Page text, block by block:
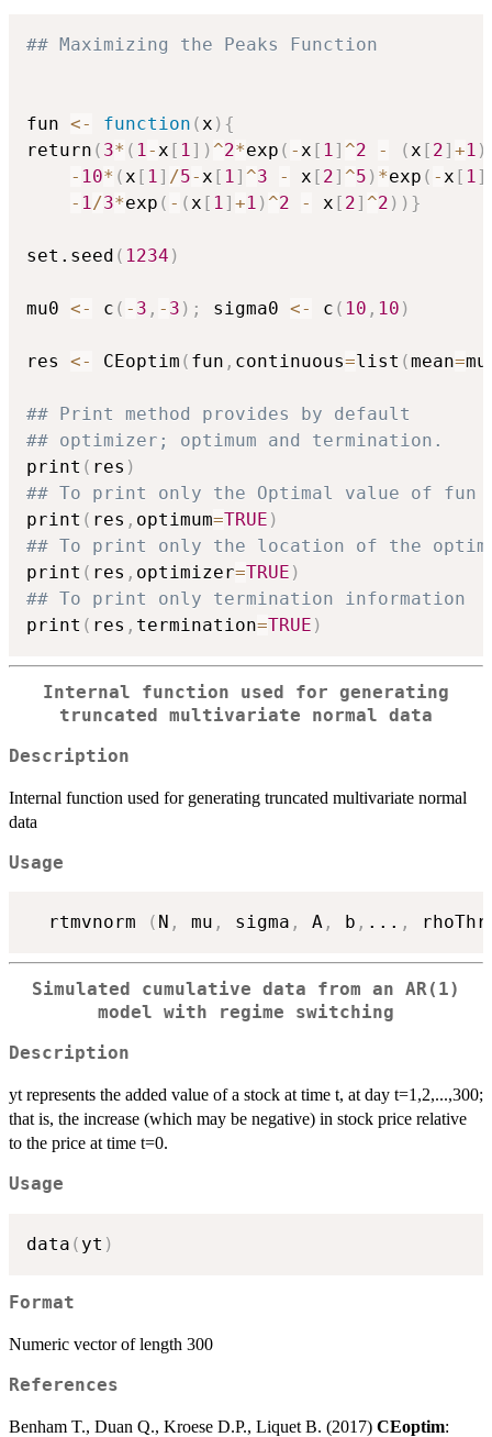
## Maximizing the Peaks Function
fun <- function (x ) {
return ( 3* ( 1-x [ 1] ) ^2*exp ( -x [ 1] ^2 - (x [ 2] +1 )
- 10* (x [ 1] /5-x [ 1] ^3 - x [ 2] ^5 ) *exp ( -x [ 1]
- 1/3*exp ( - (x [ 1] +1 ) ^2 - x [ 2] ^2 ) ) }
set.seed ( 1234 )
mu0 <- c ( - 3 , - 3 ) ; sigma0 <- c ( 10 , 10 )
res <- CEoptim ( fun , continuous=list (mean=
## Print method provides by default
## optimizer; optimum and termination.
print ( res )
## To print only the Optimal value of fun
print ( res , optimum=TRUE )
## To print only the location of the
print ( res , optimizer=TRUE )
## To print only termination information
print ( res , termination=TRUE )
Internal function used for generating
truncated multivariate normal data
Description
Internal function used for generating truncated multivariate normal
data
Usage
  rtmvnorm
( N , mu , sigma , A , b , ... , rhoThr
Simulated cumulative data from an AR(1)
model with regime switching
Description
yt represents the added value of a stock at time t, at day t=1,2,...,300;
that is, the increase (which may be negative) in stock price relative
to the price at time t=0.
Usage
data ( yt )
Format
Numeric vector of length 300
References
Benham T., Duan Q., Kroese D.P., Liquet B. (2017) CEoptim: